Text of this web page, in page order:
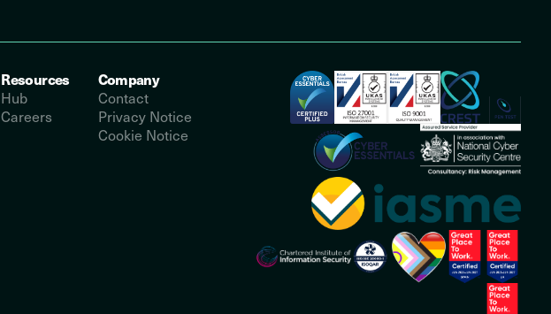
Resources
Hub
Careers
Company
Contact
Privacy Notice
Cookie Notice